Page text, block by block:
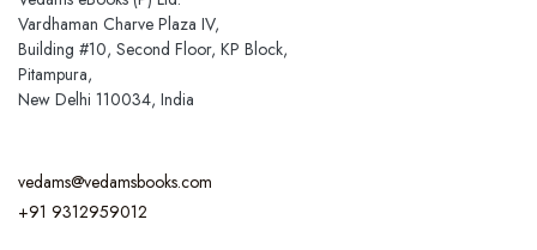
Vardhaman Charve Plaza IV,
Building #10, Second Floor, KP Block,
Pitampura,
New Delhi 110034, India
vedams@vedamsbooks.com
+91 9312959012